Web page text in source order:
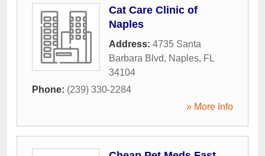
Cat Care Clinic of
Naples
Address: 4735 Santa
Barbara Blvd, Naples, FL
34104
Phone: (239) 330-2284
» More Info